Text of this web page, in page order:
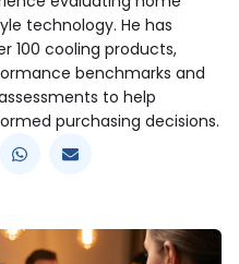
technology. He has
100 cooling products,
benchmarks and
to help
purchasing decisions.